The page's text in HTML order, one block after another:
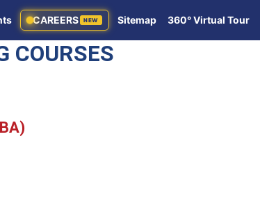
CAREERS NEW Sitemap 360° Virtual Tour
COURSES